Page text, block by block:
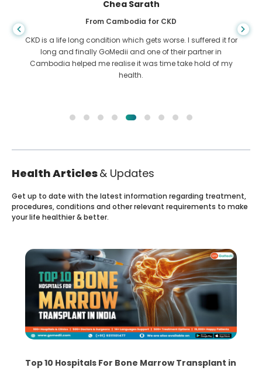
Chea Sarath
From Cambodia for CKD
CKD is a life long condition which gets worse. I suffered it for
long and finally GoMedii and one of their partner in
Cambodia helped me realise it was time take hold of my
health.
Health Articles& Updates
Get up to date with the latest information regarding treatment,
procedures, conditions and other relevant requirements to make
your life healthier & better.
Top 10 Hospitals For Bone Marrow Transplant in